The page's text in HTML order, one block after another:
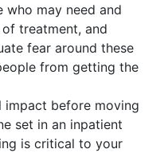
may need and
treatment, and
fear around these
from getting the
impact before moving
set in an inpatient
is critical to your